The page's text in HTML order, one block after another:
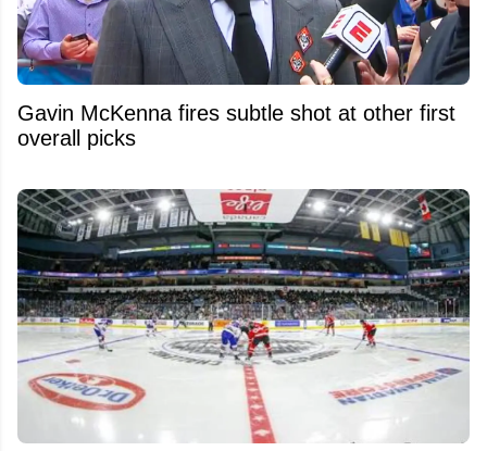
Gavin McKenna fires subtle shot at other first
overall picks